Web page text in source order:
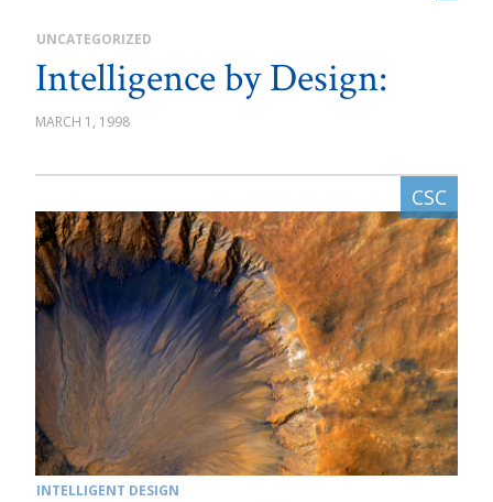
UNCATEGORIZED
Intelligence by Design:
MARCH 1, 1998
INTELLIGENT DESIGN